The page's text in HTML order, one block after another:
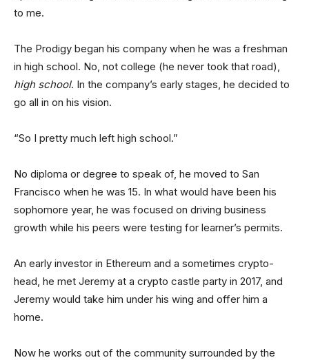
to me.
The Prodigy began his company when he was a freshman
in high school. No, not college (he never took that road),
high school. In the company’s early stages, he decided to
go all in on his vision.
“So I pretty much left high school.”
No diploma or degree to speak of, he moved to San
Francisco when he was 15. In what would have been his
sophomore year, he was focused on driving business
growth while his peers were testing for learner’s permits.
An early investor in Ethereum and a sometimes crypto-
head, he met Jeremy at a crypto castle party in 2017, and
Jeremy would take him under his wing and offer him a
home.
Now he works out of the community surrounded by the